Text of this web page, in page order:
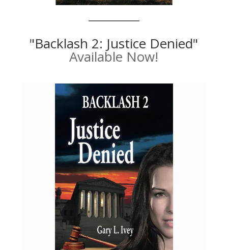
"Backlash 2: Justice Denied"
Available Now!